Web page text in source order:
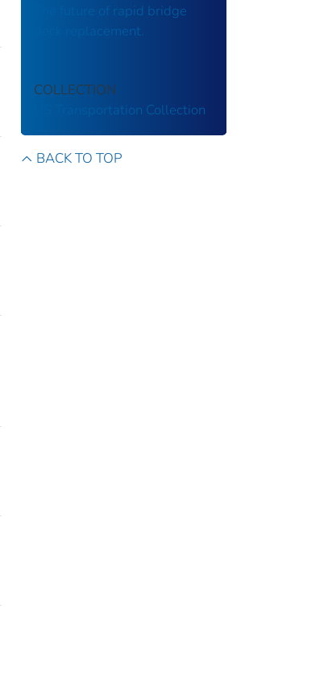
The future of rapid bridge
deck replacement.
COLLECTION
US Transportation Collection
BACK TO TOP